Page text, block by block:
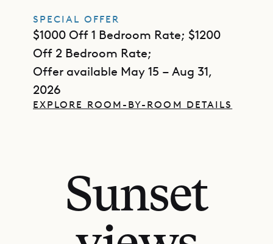
SPECIAL OFFER
$1000 Off 1 Bedroom Rate; $1200
Off 2 Bedroom Rate;
Offer available May 15 – Aug 31,
2026
EXPLORE ROOM-BY-ROOM DETAILS
Sunset